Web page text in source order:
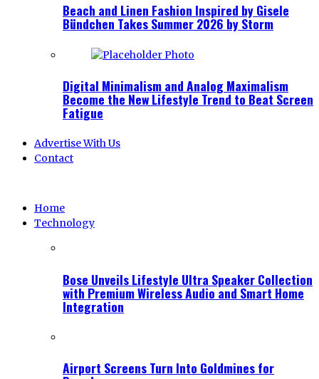
Beach and Linen Fashion Inspired by Gisele
Bündchen Takes Summer 2026 by Storm
Digital Minimalism and Analog Maximalism
Become the New Lifestyle Trend to Beat Screen
Fatigue
Advertise With Us
Contact
Home
Technology
Bose Unveils Lifestyle Ultra Speaker Collection
with Premium Wireless Audio and Smart Home
Integration
Airport Screens Turn Into Goldmines for